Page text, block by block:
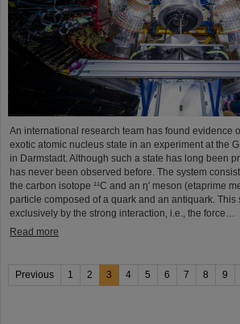
An international research team has found evidence
exotic atomic nucleus state in an experiment at the
in Darmstadt. Although such a state has long been
has never been observed before. The system
the carbon isotope ¹¹C and an η′ meson (etaprime
particle composed of a quark and an antiquark. This
exclusively by the strong interaction, i.e., the force…
Read more
Previous 1 2 3 4 5 6 7 8 9